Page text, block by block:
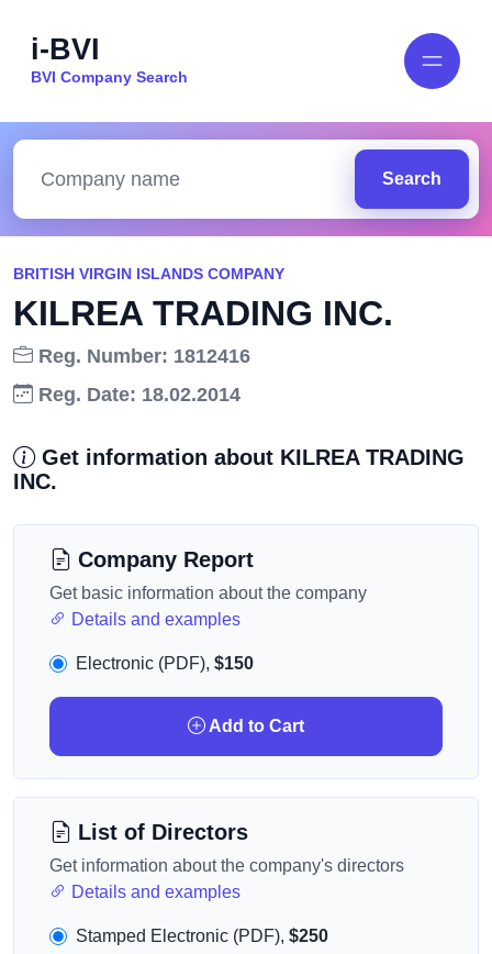
i-BVI
BVI Company Search
Search
BRITISH VIRGIN ISLANDS COMPANY
KILREA TRADING INC.
Reg. Number: 1812416
Reg. Date: 18.02.2014
Get information about KILREA TRADING
INC.
Company Report
Get basic information about the company
Details and examples
Electronic (PDF), $150
Add to Cart
List of Directors
Get information about the company's directors
Details and examples
Stamped Electronic (PDF), $250